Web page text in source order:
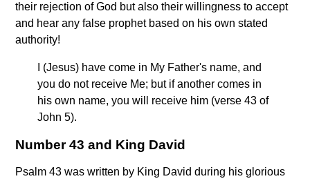
their rejection of God but also their willingness to accept
and hear any false prophet based on his own stated
authority!
I (Jesus) have come in My Father's name, and
you do not receive Me; but if another comes in
his own name, you will receive him (verse 43 of
John 5).
Number 43 and King David
Psalm 43 was written by King David during his glorious